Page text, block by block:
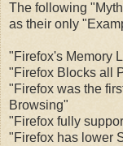
The following
as their only
"Firefox's Memory
"Firefox Blocks all
"Firefox was the
Browsing"
"Firefox fully
"Firefox has lower